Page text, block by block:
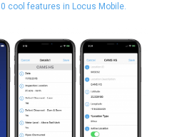
cool features in Locus Mobile.